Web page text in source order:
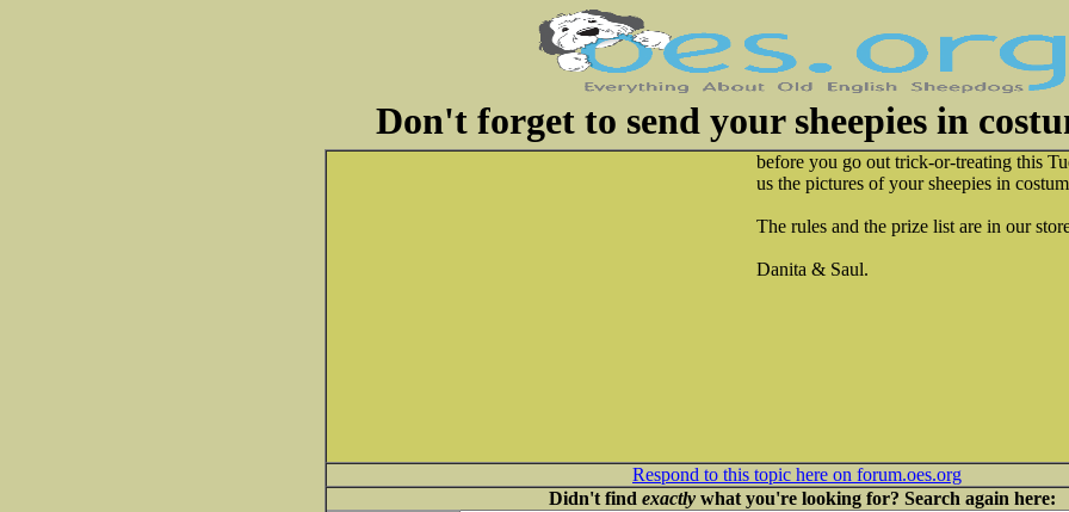
Don't forget to send your sheepies in
before you go out trick-or-treating this
us the pictures of your sheepies in
The rules and the prize list are in our
Danita & Saul.
Respond to this topic here on forum.oes.org
Didn't find exactlywhat you're looking for? Search again here: